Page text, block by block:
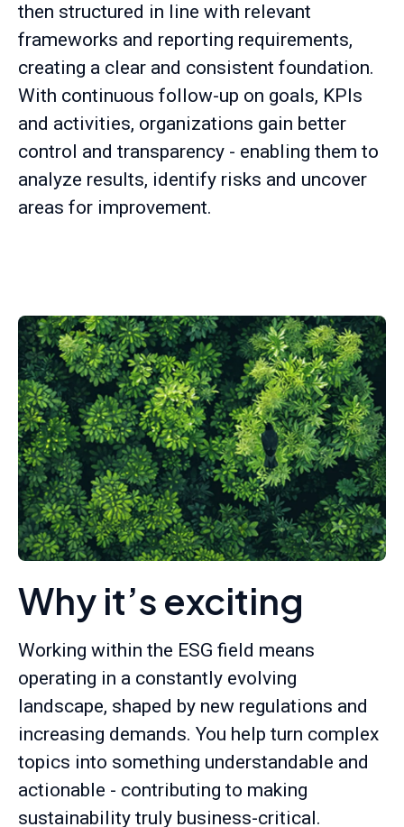
then structured in line with relevant
frameworks and reporting requirements,
creating a clear and consistent foundation.
With continuous follow-up on goals, KPIs
and activities, organizations gain better
control and transparency - enabling them to
analyze results, identify risks and uncover
areas for improvement.
Why it’s exciting
Working within the ESG field means
operating in a constantly evolving
landscape, shaped by new regulations and
increasing demands. You help turn complex
topics into something understandable and
actionable - contributing to making
sustainability truly business-critical.